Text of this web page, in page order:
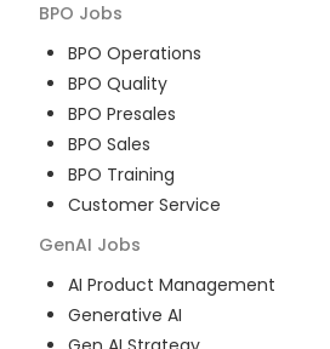
BPO Jobs
BPO Operations
BPO Quality
BPO Presales
BPO Sales
BPO Training
Customer Service
GenAI Jobs
AI Product Management
Generative AI